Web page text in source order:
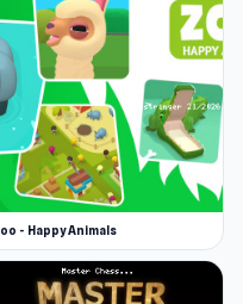
- Happy Animals